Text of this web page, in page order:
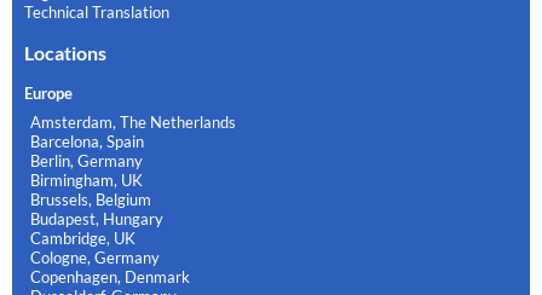
Technical Translation
Locations
Europe
Amsterdam, The Netherlands
Barcelona, Spain
Berlin, Germany
Birmingham, UK
Brussels, Belgium
Budapest, Hungary
Cambridge, UK
Cologne, Germany
Copenhagen, Denmark